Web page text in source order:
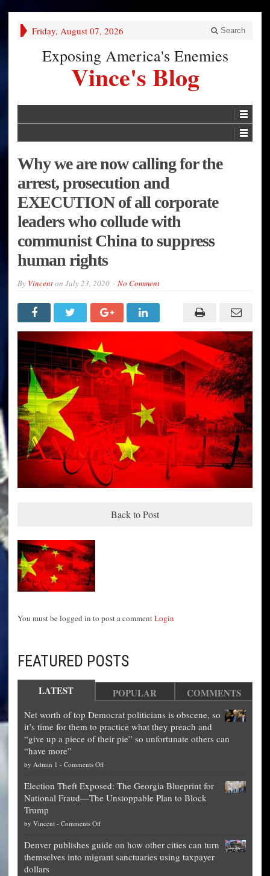
Friday, August 07, 2026 Search
Exposing America's Enemies
Vince's Blog
Why we are now calling for the
arrest, prosecution and
EXECUTION of all corporate
leaders who collude with
communist China to suppress
human rights
By Vincenton July 23, 2020 No Comment
Back to Post
You must be logged in to post a commentLogin
FEATURED POSTS
LATEST POPULAR COMMENTS
Net worth of top Democrat politicians is obscene, so
it’s time for them to practice what they preach and
“give up a piece of their pie” so unfortunate others can
“have more”
by Admin 1 - Comments Offon
worth
of
is
obscene,
Election Theft Exposed: The Georgia Blueprint for
National Fraud—The Unstoppable Plan to Block
Trump
by Vincent - Comments Offon
Theft
Exposed:
Denver publishes guide on how other cities can turn
themselves into migrant sanctuaries using taxpayer
dollars